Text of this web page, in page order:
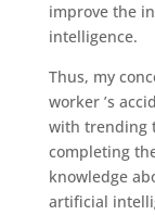
improve the
intelligence.
Thus, my
worker ’s
with trending
completing
knowledge
artificial